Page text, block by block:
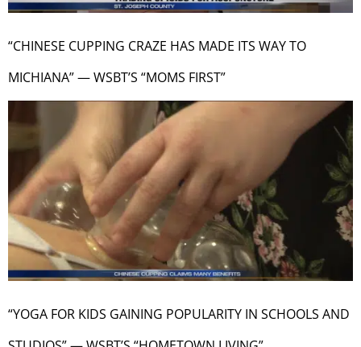
“CHINESE CUPPING CRAZE HAS MADE ITS WAY TO
MICHIANA” — WSBT’S “MOMS FIRST”
“YOGA FOR KIDS GAINING POPULARITY IN SCHOOLS AND